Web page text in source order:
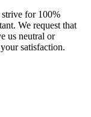
strive for 100%
We request that
us neutral or
satisfaction.